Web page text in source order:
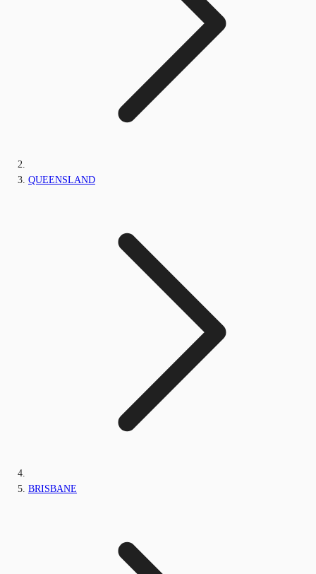
QUEENSLAND
BRISBANE